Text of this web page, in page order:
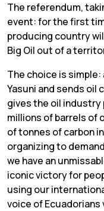
The referendum,
event: for the first
producing country will
Big Oil out of a
The choice is simple:
Yasuni and sends oil
gives the oil
millions of barrels of
of tonnes of carbon
organizing to
we have an
iconic victory for
using our
voice of